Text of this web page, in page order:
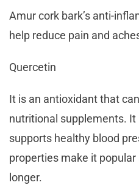
Amur cork bark’s anti-
help reduce pain and
Quercetin
It is an antioxidant that
nutritional supplements. It
supports healthy blood
properties make it
longer.